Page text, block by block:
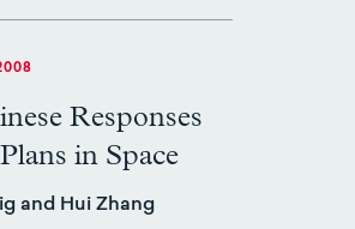
Responses
in Space
and Hui Zhang